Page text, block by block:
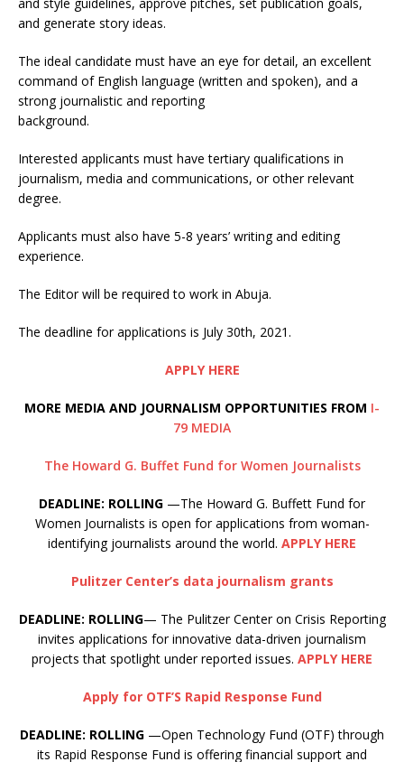
and generate story ideas.
The ideal candidate must have an eye for detail, an excellent
command of English language (written and spoken), and a
strong journalistic and reporting
background.
Interested applicants must have tertiary qualifications in
journalism, media and communications, or other relevant
degree.
Applicants must also have 5-8 years’ writing and editing
experience.
The Editor will be required to work in Abuja.
The deadline for applications is July 30th, 2021.
APPLY HERE
MORE MEDIA AND JOURNALISM OPPORTUNITIES FROM I-
79 MEDIA
The Howard G. Buffet Fund for Women Journalists
DEADLINE: ROLLING —The Howard G. Buffett Fund for
Women Journalists is open for applications from woman-
identifying journalists around the world. APPLY HERE
Pulitzer Center’s data journalism grants
DEADLINE: ROLLING— The Pulitzer Center on Crisis Reporting
invites applications for innovative data-driven journalism
projects that spotlight under reported issues. APPLY HERE
Apply for OTF’S Rapid Response Fund
DEADLINE: ROLLING —Open Technology Fund (OTF) through
its Rapid Response Fund is offering financial support and